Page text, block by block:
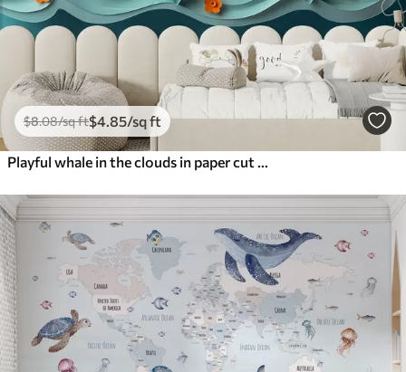
$8.08/sq ft$4.85/sq ft
Playful whale in the clouds in paper cut style, 3D effect